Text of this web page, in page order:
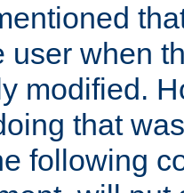
user when
modified.
that
following